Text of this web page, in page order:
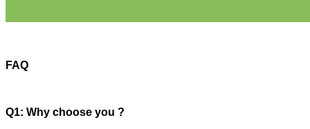
FAQ
Q1: Why choose you ?